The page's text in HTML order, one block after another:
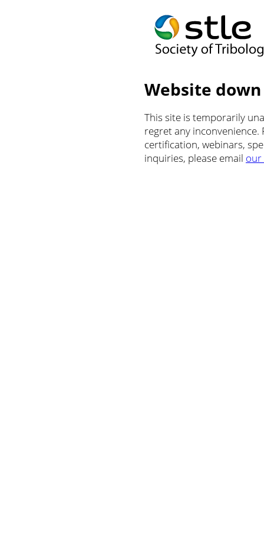
Website
This site is temporarily
regret any
certification, webinars,
inquiries, please email our